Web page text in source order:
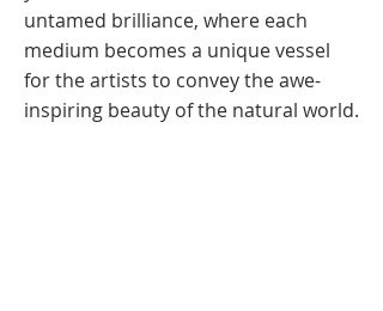
untamed brilliance, where each
medium becomes a unique vessel
for the artists to convey the awe-
inspiring beauty of the natural world.